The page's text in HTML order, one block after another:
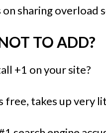
sharing overload
TO ADD?
+1 on your site?
free, takes up very